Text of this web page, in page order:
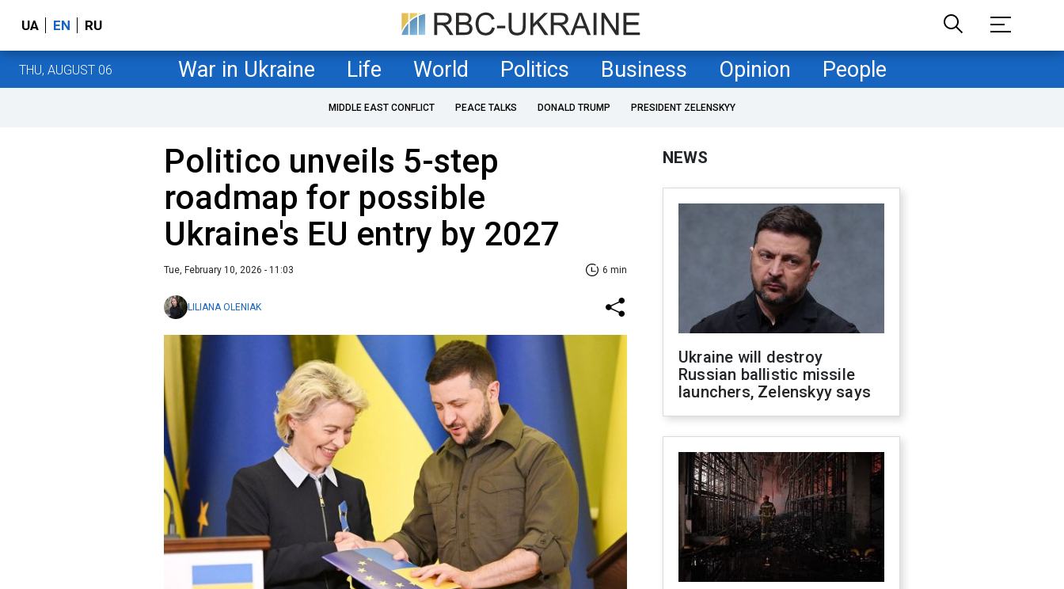
UA EN RU
THU, AUGUST 06 War in Ukraine Life World Politics Business Opinion People
MIDDLE EAST CONFLICT PEACE TALKS DONALD TRUMP PRESIDENT ZELENSKYY
Politico unveils 5-step
roadmap for possible
Ukraine's EU entry by 2027
Tue, February 10, 2026 - 11:03 6 min
LILIANA OLENIAK
NEWS
Ukraine will destroy
Russian ballistic missile
launchers, Zelenskyy says